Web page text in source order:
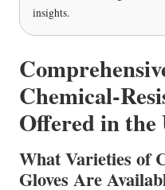
insights.
Chemical-
Offered in the
What Varieties of
Gloves Are